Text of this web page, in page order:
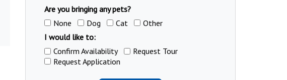
Are you bringing any pets?
None
Dog Cat
Other
I would like to:
Confirm Availability
Request Tour
Request Application